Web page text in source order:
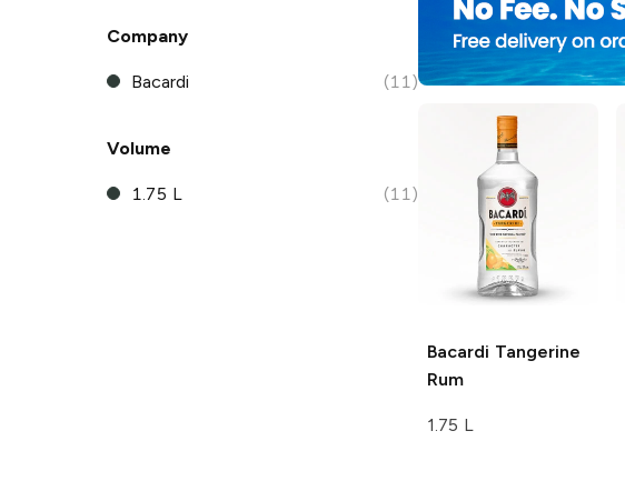
Company
Bacardi (11)
Volume
1.75 L (11)
Bacardi Tangerine
Rum
1.75 L